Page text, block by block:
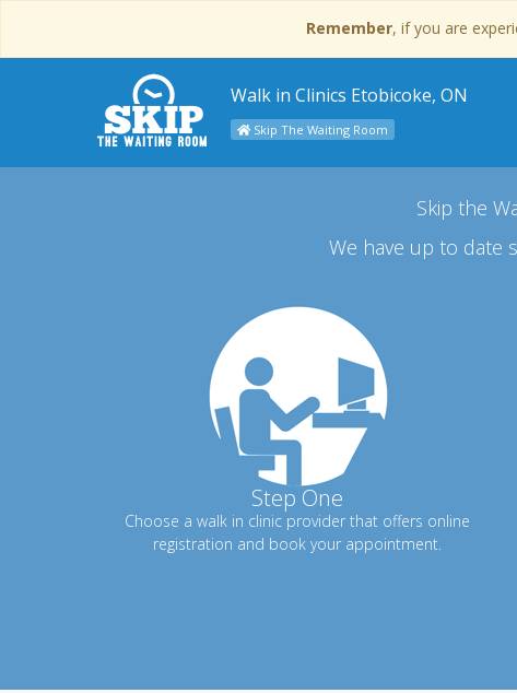
Remember, if you are
Walk in Clinics Etobicoke, ON
Skip The Waiting Room
Skip the
We have up to date
Step One
Choose a walk in clinic provider that offers online
registration and book your appointment.